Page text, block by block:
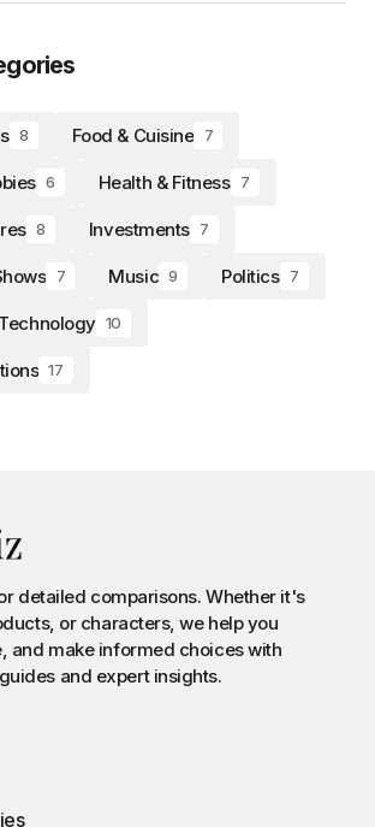
8 Food & Cuisine 7
6 Health & Fitness 7
8 Investments 7
7 Music 9 Politics 7
Technology 10
17
detailed comparisons. Whether it's
or characters, we help you
and make informed choices with
and expert insights.